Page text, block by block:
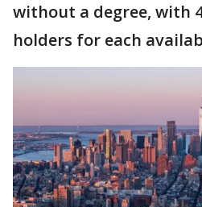
without a degree, with
holders for each